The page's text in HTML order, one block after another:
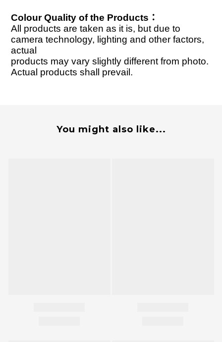
Colour Quality of the Products ：
All products are taken as it is, but due to
camera technology, lighting and other factors,
actual
products may vary slightly different from photo.
Actual products shall prevail.
You might also like...